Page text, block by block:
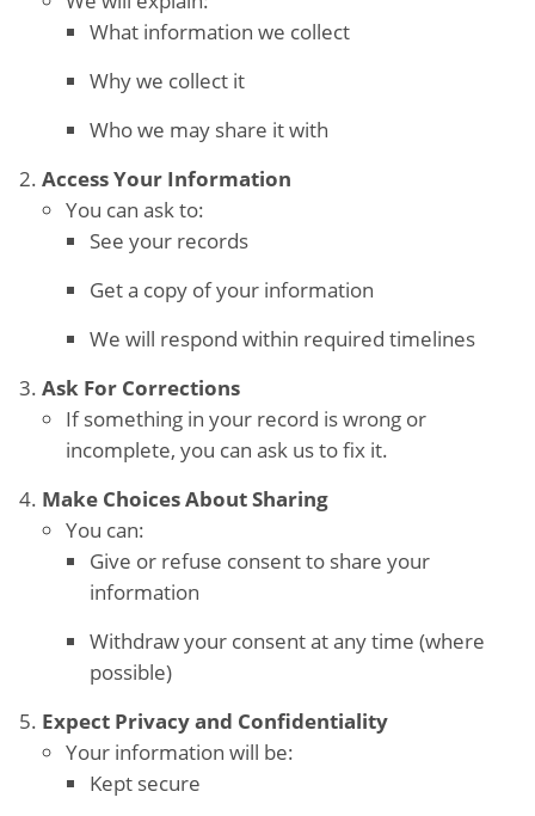
What information we collect
Why we collect it
Who we may share it with
Access Your Information
You can ask to:
See your records
Get a copy of your information
We will respond within required timelines
Ask For Corrections
If something in your record is wrong or
incomplete, you can ask us to fix it.
Make Choices About Sharing
You can:
Give or refuse consent to share your
information
Withdraw your consent at any time (where
possible)
Expect Privacy and Confidentiality
Your information will be:
Kept secure